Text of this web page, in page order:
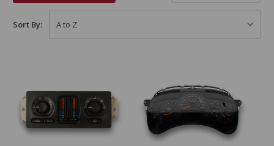
Sort By: